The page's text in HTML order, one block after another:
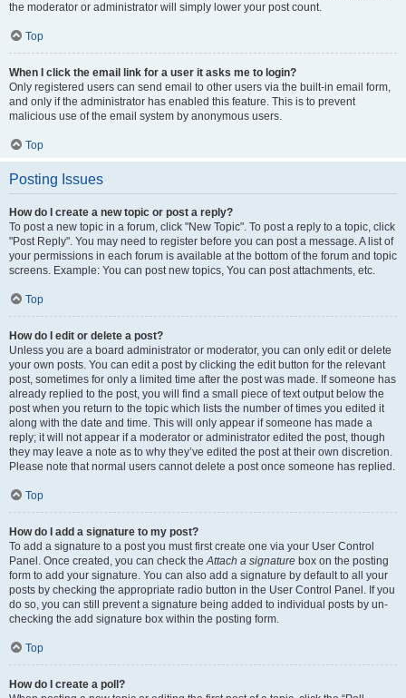
the moderator or administrator will simply lower your post count.
Top
When I click the email link for a user it asks me to login?
Only registered users can send email to other users via the built-in email form,
and only if the administrator has enabled this feature. This is to prevent
malicious use of the email system by anonymous users.
Top
Posting Issues
How do I create a new topic or post a reply?
To post a new topic in a forum, click "New Topic". To post a reply to a topic, click
"Post Reply". You may need to register before you can post a message. A list of
your permissions in each forum is available at the bottom of the forum and topic
screens. Example: You can post new topics, You can post attachments, etc.
Top
How do I edit or delete a post?
Unless you are a board administrator or moderator, you can only edit or delete
your own posts. You can edit a post by clicking the edit button for the relevant
post, sometimes for only a limited time after the post was made. If someone has
already replied to the post, you will find a small piece of text output below the
post when you return to the topic which lists the number of times you edited it
along with the date and time. This will only appear if someone has made a
reply; it will not appear if a moderator or administrator edited the post, though
they may leave a note as to why they’ve edited the post at their own discretion.
Please note that normal users cannot delete a post once someone has replied.
Top
How do I add a signature to my post?
To add a signature to a post you must first create one via your User Control
Panel. Once created, you can check theAttach a signature box on the posting
form to add your signature. You can also add a signature by default to all your
posts by checking the appropriate radio button in the User Control Panel. If you
do so, you can still prevent a signature being added to individual posts by un-
checking the add signature box within the posting form.
Top
How do I create a poll?